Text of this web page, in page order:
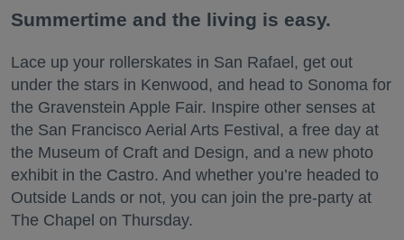
Summertime and the living is easy.
Lace up your rollerskates in San Rafael, get out
under the stars in Kenwood, and head to Sonoma for
the Gravenstein Apple Fair. Inspire other senses at
the San Francisco Aerial Arts Festival, a free day at
the Museum of Craft and Design, and a new photo
exhibit in the Castro. And whether you’re headed to
Outside Lands or not, you can join the pre-party at
The Chapel on Thursday.